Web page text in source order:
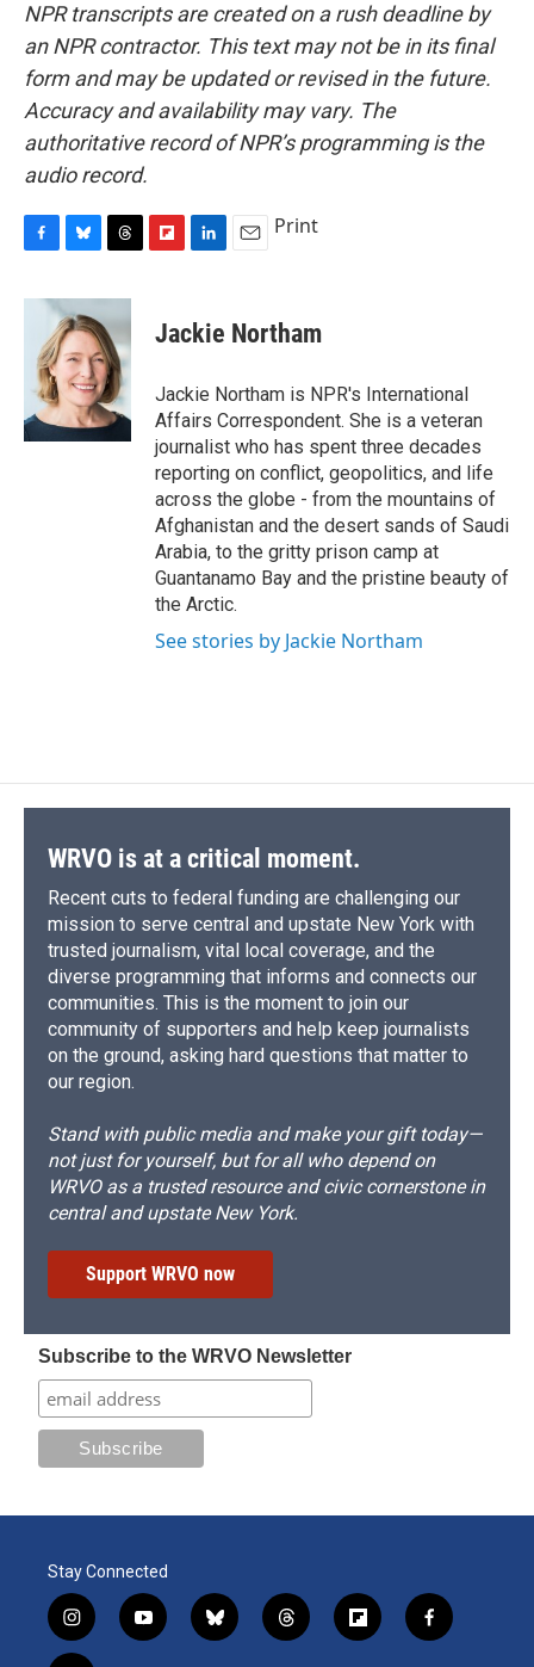
NPR transcripts are created on a rush deadline by
an NPR contractor. This text may not be in its final
form and may be updated or revised in the future.
Accuracy and availability may vary. The
authoritative record of NPR’s programming is the
audio record.
c
o
k
u
e
s
k
y
r
e
a
d
s
b
d
k
e
I
n
i
l
Print
Jackie Northam
Jackie Northam is NPR's International
Affairs Correspondent. She is a veteran
journalist who has spent three decades
reporting on conflict, geopolitics, and life
across the globe - from the mountains of
Afghanistan and the desert sands of Saudi
Arabia, to the gritty prison camp at
Guantanamo Bay and the pristine beauty of
the Arctic.
See stories by Jackie Northam
WRVO is at a critical moment.
Recent cuts to federal funding are challenging our
mission to serve central and upstate New York with
trusted journalism, vital local coverage, and the
diverse programming that informs and connects our
communities. This is the moment to join our
community of supporters and help keep journalists
on the ground, asking hard questions that matter to
our region.
Stand with public media and make your gift today—
not just for yourself, but for all who depend on
WRVO as a trusted resource and civic cornerstone in
central and upstate New York.
Support WRVO now
Subscribe to the WRVO Newsletter
Stay Connected
i
n
y
o
b
l
t
h
f
l
f
a